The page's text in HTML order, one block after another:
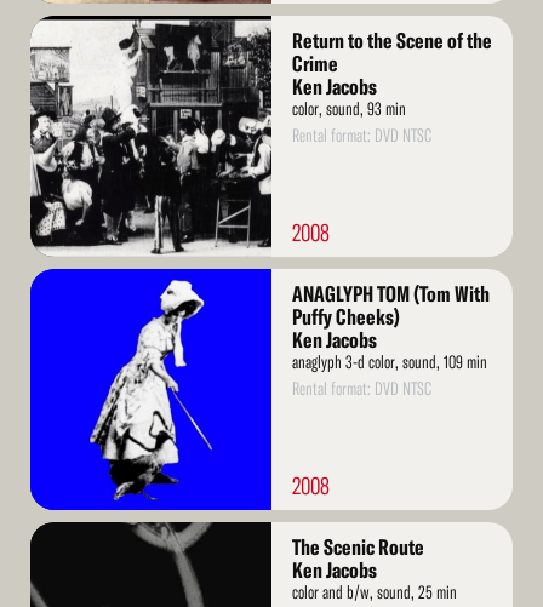
Read
More
Return to the Scene of the
Crime
Ken Jacobs
color, sound, 93 min
Rental format: DVD NTSC
2008
Read
ANAGLYPH TOM (Tom With
Puffy Cheeks)
Ken Jacobs
anaglyph 3-d color, sound, 109 min
Rental format: DVD NTSC
2008
Read
The Scenic Route
Ken Jacobs
color and b/w, sound, 25 min